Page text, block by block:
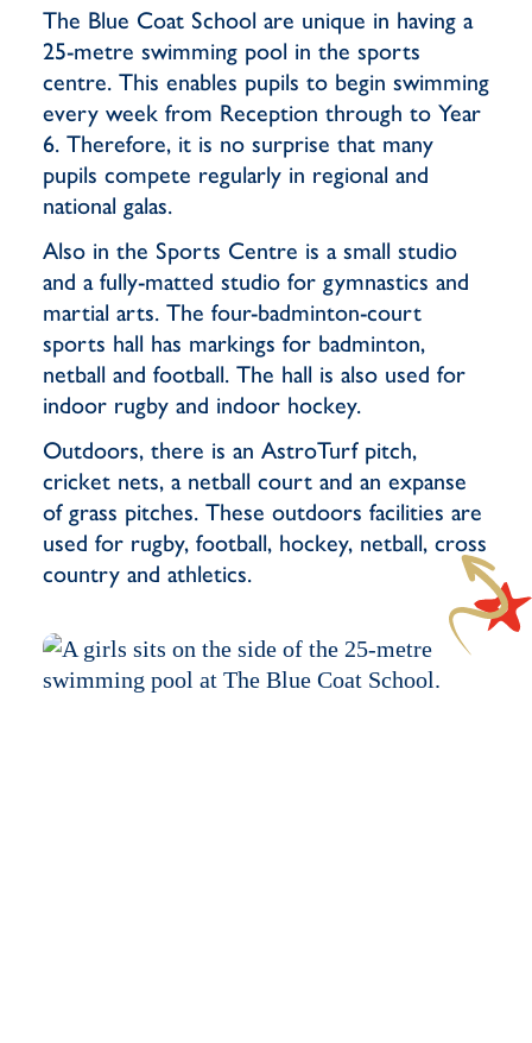
The Blue Coat School are unique in having a
25-metre swimming pool in the sports
centre. This enables pupils to begin swimming
every week from Reception through to Year
6. Therefore, it is no surprise that many
pupils compete regularly in regional and
national galas.
Also in the Sports Centre is a small studio
and a fully-matted studio for gymnastics and
martial arts. The four-badminton-court
sports hall has markings for badminton,
netball and football. The hall is also used for
indoor rugby and indoor hockey.
Outdoors, there is an AstroTurf pitch,
cricket nets, a netball court and an expanse
of grass pitches. These outdoors facilities are
used for rugby, football, hockey, netball, cross
country and athletics.